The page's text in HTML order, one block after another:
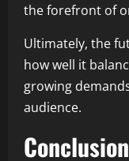
the forefront of
Ultimately, the
how well it
growing
audience.
Conclusion